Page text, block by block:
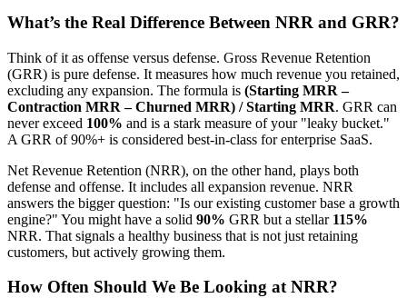
What’s the Real Difference Between NRR and GRR?
Think of it as offense versus defense. Gross Revenue Retention
(GRR) is pure defense. It measures how much revenue you retained,
excluding any expansion. The formula is (Starting MRR –
Contraction MRR – Churned MRR) / Starting MRR. GRR can
never exceed 100% and is a stark measure of your "leaky bucket."
A GRR of 90%+ is considered best-in-class for enterprise SaaS.
Net Revenue Retention (NRR), on the other hand, plays both
defense and offense. It includes all expansion revenue. NRR
answers the bigger question: "Is our existing customer base a growth
engine?" You might have a solid 90% GRR but a stellar 115%
NRR. That signals a healthy business that is not just retaining
customers, but actively growing them.
How Often Should We Be Looking at NRR?